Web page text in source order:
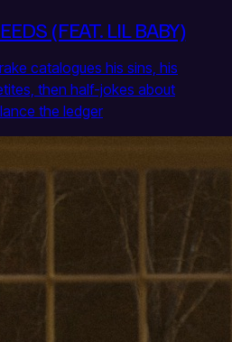
(FEAT. LIL BABY)
catalogues his sins, his
then half-jokes about
the ledger